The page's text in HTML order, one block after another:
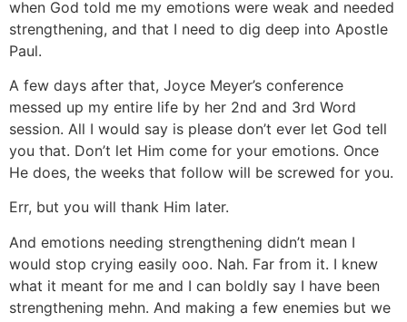
when God told me my emotions were weak and needed
strengthening, and that I need to dig deep into Apostle
Paul.
A few days after that, Joyce Meyer’s conference
messed up my entire life by her 2nd and 3rd Word
session. All I would say is please don’t ever let God tell
you that. Don’t let Him come for your emotions. Once
He does, the weeks that follow will be screwed for you.
Err, but you will thank Him later.
And emotions needing strengthening didn’t mean I
would stop crying easily ooo. Nah. Far from it. I knew
what it meant for me and I can boldly say I have been
strengthening mehn. And making a few enemies but we